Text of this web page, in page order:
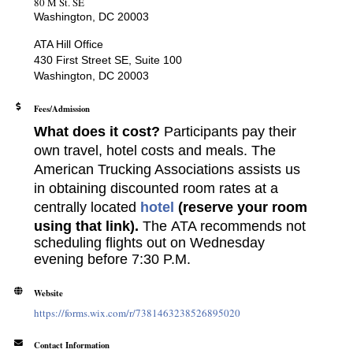
Washington, DC 20003
ATA Hill Office
430 First Street SE, Suite 100
Washington, DC 20003
Fees/Admission
What does it cost? Participants pay their
own travel, hotel costs and meals. The
American Trucking Associations assists us
in obtaining discounted room rates at a
centrally located hotel (reserve your room
using that link). TheATA recommends not
scheduling flights out on Wednesday
evening before 7:30 P.M.
Website
https://forms.wix.com/r/7381463238526895020
Contact Information